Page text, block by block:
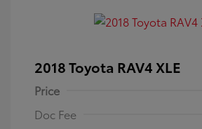
2018 Toyota RAV4 XLE
Price
Doc Fee